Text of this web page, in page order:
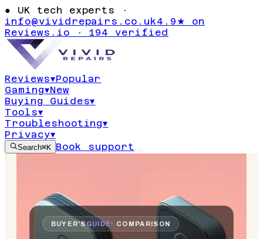
● UK tech experts ·
info@vividrepairs.co.uk4.9★ on
Reviews.io · 194 verified
Reviews▾Popular
Gaming▾New
Buying Guides▾
Tools▾
Troubleshooting▾
Privacy▾
Search⌘K Book support
BUYER'SGUIDE · COMPARISON